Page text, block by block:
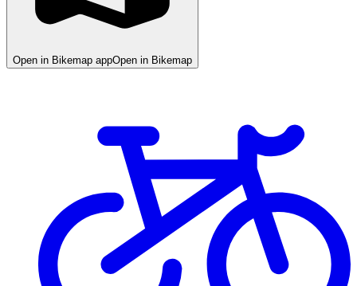
Open in Bikemap appOpen in Bikemap